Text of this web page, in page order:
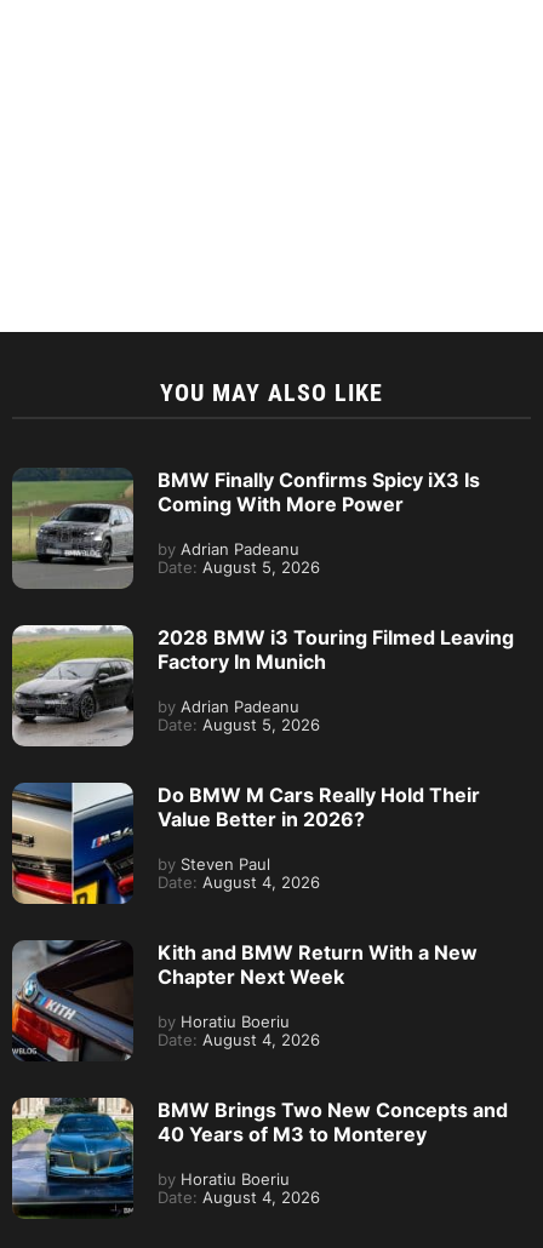
YOU MAY ALSO LIKE
BMW Finally Confirms Spicy iX3 Is
Coming With More Power
by Adrian Padeanu
Date: August 5, 2026
2028 BMW i3 Touring Filmed Leaving
Factory In Munich
by Adrian Padeanu
Date: August 5, 2026
Do BMW M Cars Really Hold Their
Value Better in 2026?
by Steven Paul
Date: August 4, 2026
Kith and BMW Return With a New
Chapter Next Week
by Horatiu Boeriu
Date: August 4, 2026
BMW Brings Two New Concepts and
40 Years of M3 to Monterey
by Horatiu Boeriu
Date: August 4, 2026